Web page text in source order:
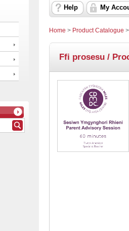
Help My
Home > Product Catalogue
Ffi prosesu /